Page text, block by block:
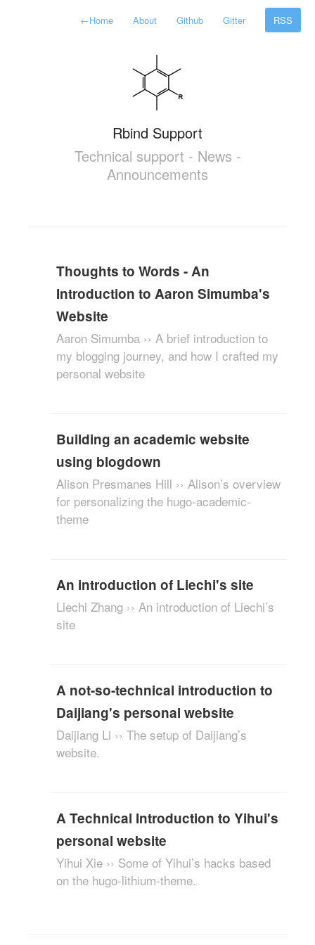
←Home About Github Gitter RSS
Rbind Support
Technical support - News -
Announcements
Thoughts to Words - An
Introduction to Aaron Simumba's
Website
Aaron Simumba ›› A brief introduction to
my blogging journey, and how I crafted my
personal website
Building an academic website
using blogdown
Alison Presmanes Hill ›› Alison’s overview
for personalizing the hugo-academic-
theme
An introduction of Liechi's site
Liechi Zhang ›› An introduction of Liechi’s
site
A not-so-technical introduction to
Daijiang's personal website
Daijiang Li ›› The setup of Daijiang’s
website.
A Technical Introduction to Yihui's
personal website
Yihui Xie ›› Some of Yihui’s hacks based
on the hugo-lithium-theme.